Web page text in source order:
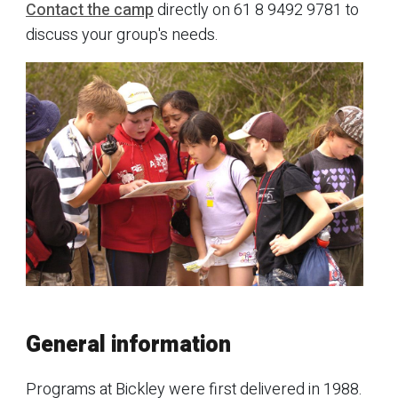
Contact the campdirectly on 61 8 9492 9781 to
discuss your group's needs.
General information
Programs at Bickley were first delivered in 1988.